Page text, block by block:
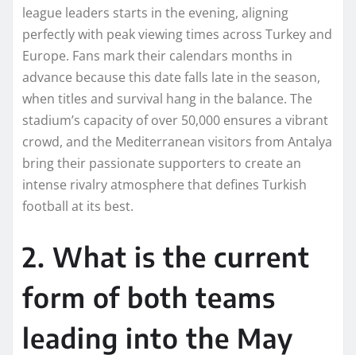
league leaders starts in the evening, aligning
perfectly with peak viewing times across Turkey and
Europe. Fans mark their calendars months in
advance because this date falls late in the season,
when titles and survival hang in the balance. The
stadium’s capacity of over 50,000 ensures a vibrant
crowd, and the Mediterranean visitors from Antalya
bring their passionate supporters to create an
intense rivalry atmosphere that defines Turkish
football at its best.
2. What is the current
form of both teams
leading into the May